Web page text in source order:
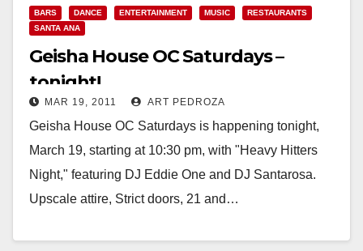
BARS DANCE ENTERTAINMENT MUSIC
RESTAURANTS
SANTA ANA
Geisha House OC Saturdays –
tonight!
MAR 19, 2011 ART PEDROZA
Geisha House OC Saturdays is happening tonight,
March 19, starting at 10:30 pm, with "Heavy Hitters
Night," featuring DJ Eddie One and DJ Santarosa.
Upscale attire, Strict doors, 21 and…